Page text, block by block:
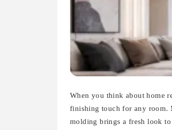
When you think about home
finishing touch for any room.
molding brings a fresh look